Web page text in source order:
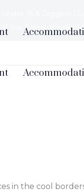
the Easter Weekend.
in the cool